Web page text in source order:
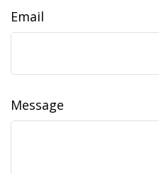
Email
Message